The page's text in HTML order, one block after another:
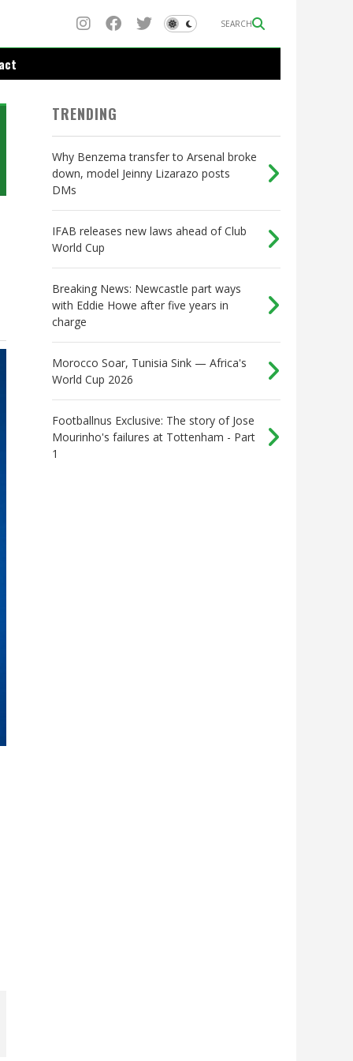
SEARCH
TRENDING
Why Benzema transfer to Arsenal broke
down, model Jeinny Lizarazo posts
DMs
IFAB releases new laws ahead of Club
World Cup
Breaking News: Newcastle part ways
with Eddie Howe after five years in
charge
Morocco Soar, Tunisia Sink — Africa's
World Cup 2026
Footballnus Exclusive: The story of Jose
Mourinho's failures at Tottenham - Part
1